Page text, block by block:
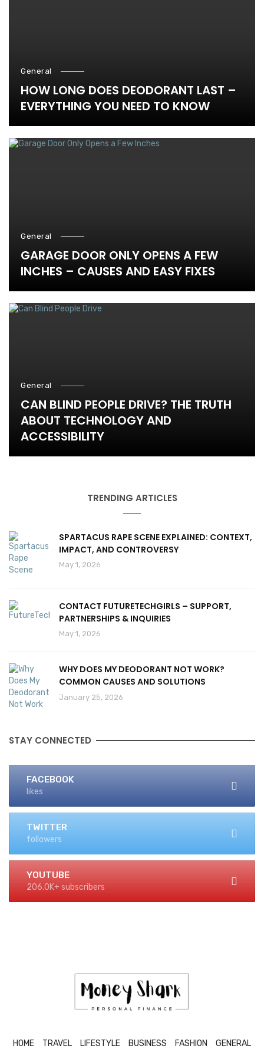
General
HOW LONG DOES DEODORANT LAST –
EVERYTHING YOU NEED TO KNOW
General
GARAGE DOOR ONLY OPENS A FEW
INCHES – CAUSES AND EASY FIXES
General
CAN BLIND PEOPLE DRIVE? THE TRUTH
ABOUT TECHNOLOGY AND
ACCESSIBILITY
TRENDING ARTICLES
SPARTACUS RAPE SCENE EXPLAINED: CONTEXT,
IMPACT, AND CONTROVERSY
May 1, 2026
CONTACT FUTURETECHGIRLS – SUPPORT,
PARTNERSHIPS & INQUIRIES
May 1, 2026
WHY DOES MY DEODORANT NOT WORK?
COMMON CAUSES AND SOLUTIONS
January 25, 2026
STAY CONNECTED
FACEBOOK
likes
TWITTER
followers
YOUTUBE
206.0K+ subscribers
HOME TRAVEL LIFESTYLE BUSINESS FASHION GENERAL